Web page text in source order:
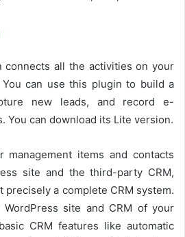
connects all the activities on your
can use this plugin to build a
new leads, and record e-
You can download its Lite version.
management items and contacts
site and the third-party CRM,
precisely a complete CRM system.
site and CRM of your
CRM features like automatic